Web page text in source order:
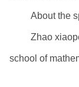
About the
Zhao
school of